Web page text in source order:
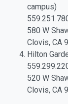
campus)
580 W
Clovis, CA
Hilton
520 W
Clovis, CA